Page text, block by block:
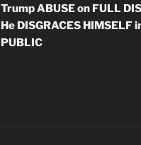
navigation
Post
Trump ABUSE on FULL
He DISGRACES HIMSELF
PUBLIC